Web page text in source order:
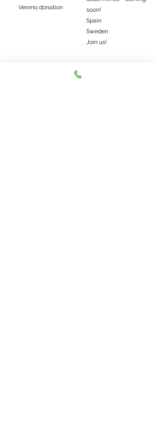
Venmo donation
soon!
Spain
Sweden
Join us!
Get the latest farm news